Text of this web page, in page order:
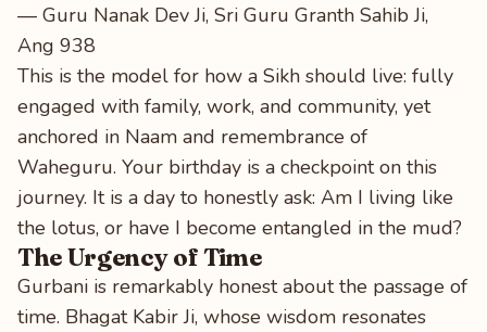
— Guru Nanak Dev Ji, Sri Guru Granth Sahib Ji,
Ang 938
This is the model for how a Sikh should live: fully
engaged with family, work, and community, yet
anchored in Naam and remembrance of
Waheguru. Your birthday is a checkpoint on this
journey. It is a day to honestly ask: Am I living like
the lotus, or have I become entangled in the mud?
The Urgency of Time
Gurbani is remarkably honest about the passage of
time. Bhagat Kabir Ji, whose wisdom resonates